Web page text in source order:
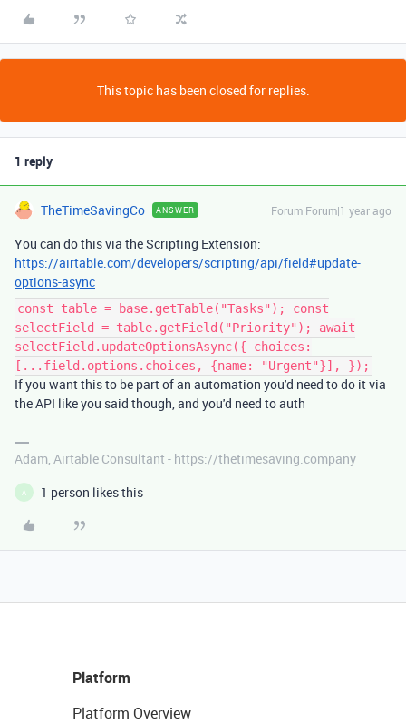
This topic has been closed for replies.
1 reply
TheTimeSavingCo ANSWER Forum|Forum|1 year ago
You can do this via the Scripting Extension:
https://airtable.com/developers/scripting/api/field#update-
options-async
const table = base.getTable("Tasks"); const
selectField = table.getField("Priority"); await
selectField.updateOptionsAsync({ choices:
[...field.options.choices, {name: "Urgent"}], });
If you want this to be part of an automation you'd need to do it via
the API like you said though, and you'd need to auth
Adam, Airtable Consultant - https://thetimesaving.company
A 1 person likes this
Platform
Platform Overview